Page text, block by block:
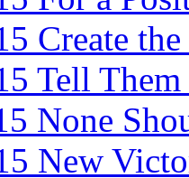
Create
Tell
None
New